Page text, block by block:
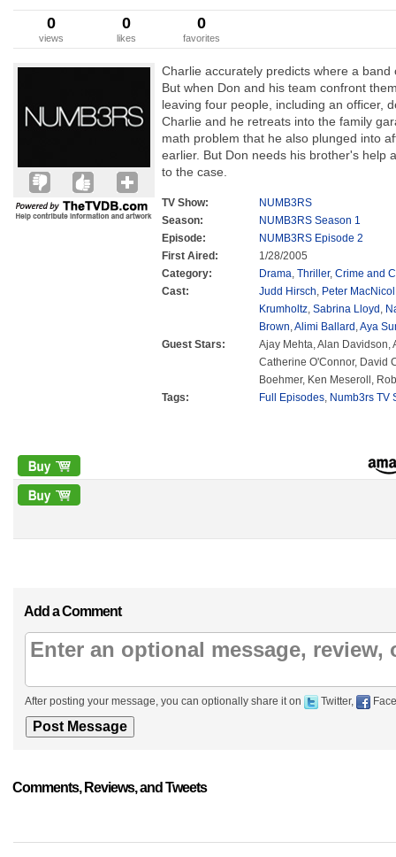
0
views
0
likes
0
favorites
Charlie accurately predicts where a
But when Don and his team confront
leaving four people, including an officer,
Charlie and he retreats into the family
math problem that he also plunged into
earlier. But Don needs his brother's help
to the case.
TV Show:
NUMB3RS
Season:
NUMB3RS Season 1
Episode:
NUMB3RS Episode 2
First Aired:
1/28/2005
Category:
Drama, Thriller, Crime and
Cast:
Judd Hirsch, Peter MacNicol
Krumholtz, Sabrina Lloyd ,
Brown,Alimi Ballard ,Aya
Guest Stars:
Ajay Mehta, Alan Davidson,
Catherine O'Connor, David
Boehmer, Ken Meseroll,
Tags:
Full Episodes, Numb3rs TV
Add a Comment
After posting your message, you can optionally share it on Twitter,
Comments, Reviews, and Tweets